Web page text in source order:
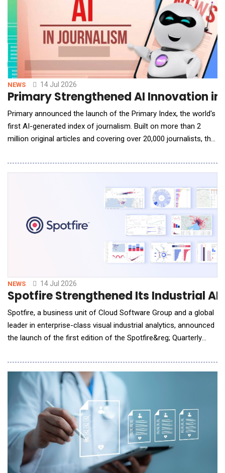
NEWS 14 Jul 2026
Primary Strengthened AI Innovation
Primary announced the launch of the Primary Index, the world's
first AI-generated index of journalism. Built on more than 2
million original articles and covering over 20,000 journalists, the
at a scale that has never before been possible. To date, more
NEWS 14 Jul 2026
Spotfire Strengthened Its Industrial
Spotfire, a business unit of Cloud Software Group and a global
leader in enterprise-class visual industrial analytics, announced
the launch of the first edition of the Spotfire&reg; Quarterly
company's latest innovations and strategic direction across the
Spotfire&reg; platform. The inaugural Spotfire Quarterly Update
highlights advancem